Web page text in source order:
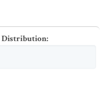
Distribution: